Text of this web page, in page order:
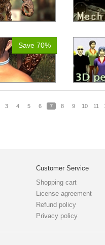
Save 70%
3 4 5 6 7 8 9 10 11
Customer Service
Shopping cart
License agreement
Refund policy
Privacy policy